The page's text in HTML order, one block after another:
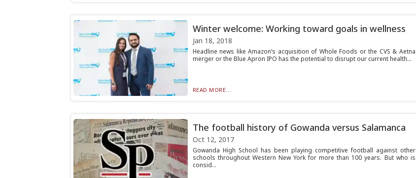
Winter welcome: Working toward goals in wellness
Jan 18, 2018
Headline news like Amazon’s acquisition of Whole Foods or the CVS & Aetna
merger or the Blue Apron IPO has the potential to disrupt our current health...
READ MORE...
The football history of Gowanda versus Salamanca
Oct 12, 2017
Gowanda High School has been playing competitive football against other
schools throughout Western New York for more than 100 years. But who is
consid...